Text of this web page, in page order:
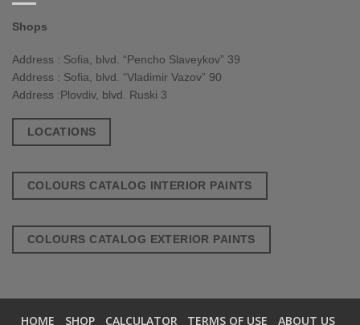
Shops
Address : Sofia, blvd. “Pencho Slaveykov” 39
Address : Sofia, blvd. “Vladimir Vazov” 90
Address :Plovdiv, blvd. Ruski 3
LOCATIONS
COLOURS CATALOG INTERIOR PAINTS
COLOURS CATALOG EXTERIOR PAINTS
HOME SHOP CALCULATOR TERMS OF USE ABOUT US